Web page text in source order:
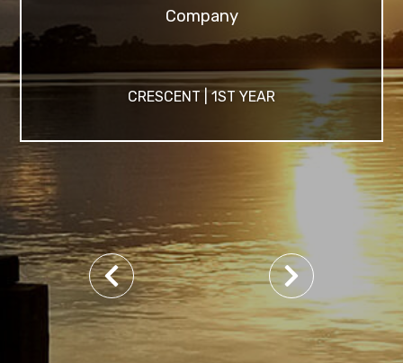
Company
CRESCENT | 1ST YEAR